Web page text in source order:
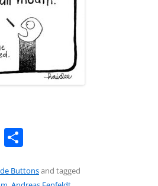
E
ai ar
Buttonsand tagged